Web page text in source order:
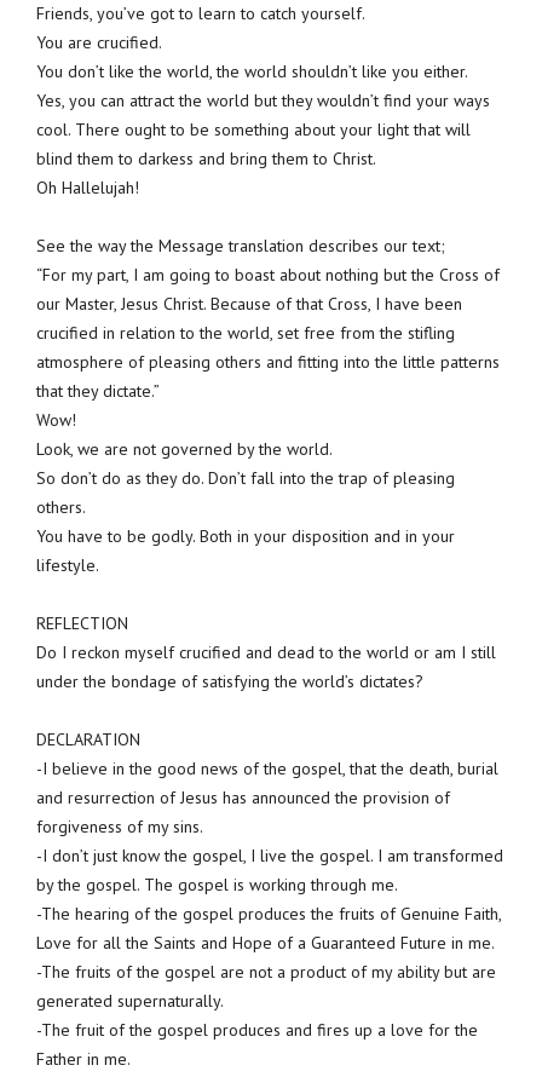
Friends, you’ve got to learn to catch yourself.
You are crucified.
You don’t like the world, the world shouldn’t like you either.
Yes, you can attract the world but they wouldn’t find your ways
cool. There ought to be something about your light that will
blind them to darkess and bring them to Christ.
Oh Hallelujah!
See the way the Message translation describes our text;
“For my part, I am going to boast about nothing but the Cross of
our Master, Jesus Christ. Because of that Cross, I have been
crucified in relation to the world, set free from the stifling
atmosphere of pleasing others and fitting into the little patterns
that they dictate.”
Wow!
Look, we are not governed by the world.
So don’t do as they do. Don’t fall into the trap of pleasing
others.
You have to be godly. Both in your disposition and in your
lifestyle.
REFLECTION
Do I reckon myself crucified and dead to the world or am I still
under the bondage of satisfying the world’s dictates?
DECLARATION
-I believe in the good news of the gospel, that the death, burial
and resurrection of Jesus has announced the provision of
forgiveness of my sins.
-I don’t just know the gospel, I live the gospel. I am transformed
by the gospel. The gospel is working through me.
-The hearing of the gospel produces the fruits of Genuine Faith,
Love for all the Saints and Hope of a Guaranteed Future in me.
-The fruits of the gospel are not a product of my ability but are
generated supernaturally.
-The fruit of the gospel produces and fires up a love for the
Father in me.